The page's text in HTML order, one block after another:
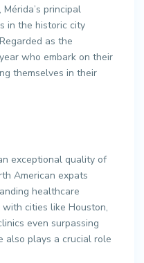
principal
in the historic city
as the
who embark on their
themselves in their
exceptional quality of
American expats
healthcare
cities like Houston,
even surpassing
also plays a crucial role